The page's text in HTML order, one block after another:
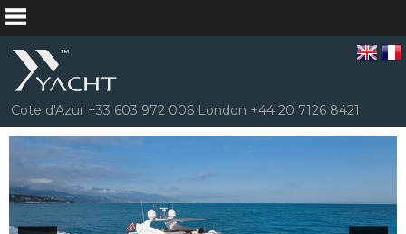
Cote d'Azur +33 603 972 006 London +44 20 7126 8421